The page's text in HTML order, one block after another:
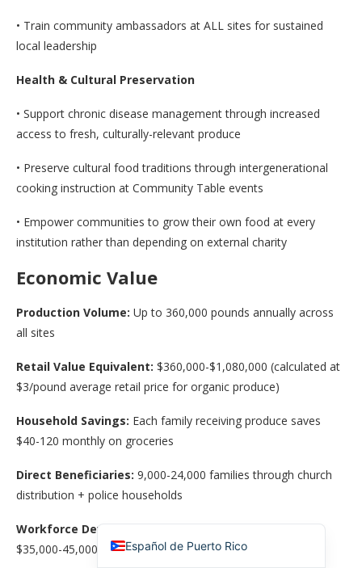
• Train community ambassadors at ALL sites for sustained
local leadership
Health & Cultural Preservation
• Support chronic disease management through increased
access to fresh, culturally-relevant produce
• Preserve cultural food traditions through intergenerational
cooking instruction at Community Table events
• Empower communities to grow their own food at every
institution rather than depending on external charity
Economic Value
Production Volume: Up to 360,000 pounds annually across
all sites
Retail Value Equivalent: $360,000-$1,080,000 (calculated at
$3/pound average retail price for organic produce)
Household Savings: Each family receiving produce saves
$40-120 monthly on groceries
Direct Beneficiaries: 9,000-24,000 families through church
distribution + police households
Workforce Development:Training creates pathways to
$35,000-45,000/year urban agriculture positions
Español de Puerto Rico
Español de República Dominicana
香港中文